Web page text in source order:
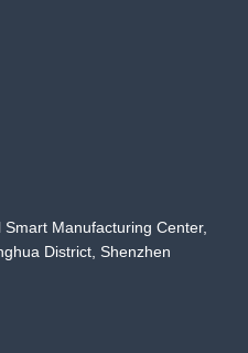
Manufacturing Center,
District, Shenzhen